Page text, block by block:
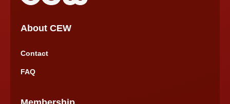
About CEW
Contact
FAQ